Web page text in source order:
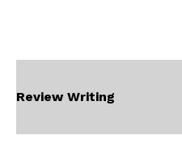
Review Writing